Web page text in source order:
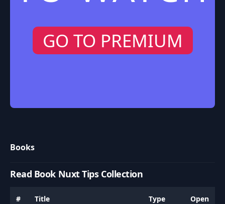
GO TO PREMIUM
Books
Read Book Nuxt Tips Collection
# Title Type Open